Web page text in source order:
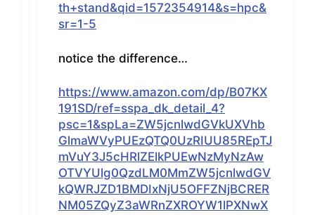
th+stand&qid=1572354914&s=hpc&
sr=1-5
notice the difference…
https://www.amazon.com/dp/B07KX
191SD/ref=sspa_dk_detail_4?
psc=1&spLa=ZW5jcnlwdGVkUXVhb
GlmaWVyPUEzQTQ0UzRIUU85REpTJ
mVuY3J5cHRlZElkPUEwNzMyNzAw
OTVYUlg0QzdLM0MmZW5jcnlwdGV
kQWRJZD1BMDIxNjU5OFFZNjBCRER
NM05ZQyZ3aWRnZXROYW1lPXNwX